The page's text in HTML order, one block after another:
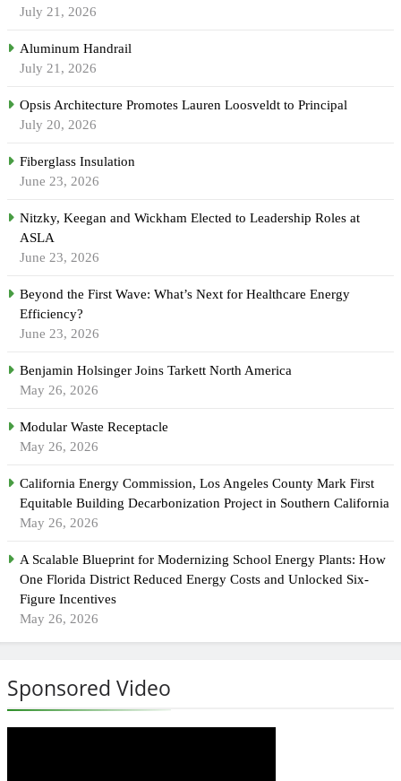
July 21, 2026
Aluminum Handrail
July 21, 2026
Opsis Architecture Promotes Lauren Loosveldt to Principal
July 20, 2026
Fiberglass Insulation
June 23, 2026
Nitzky, Keegan and Wickham Elected to Leadership Roles at
ASLA
June 23, 2026
Beyond the First Wave: What’s Next for Healthcare Energy
Efficiency?
June 23, 2026
Benjamin Holsinger Joins Tarkett North America
May 26, 2026
Modular Waste Receptacle
May 26, 2026
California Energy Commission, Los Angeles County Mark First
Equitable Building Decarbonization Project in Southern California
May 26, 2026
A Scalable Blueprint for Modernizing School Energy Plants: How
One Florida District Reduced Energy Costs and Unlocked Six-
Figure Incentives
May 26, 2026
Sponsored Video